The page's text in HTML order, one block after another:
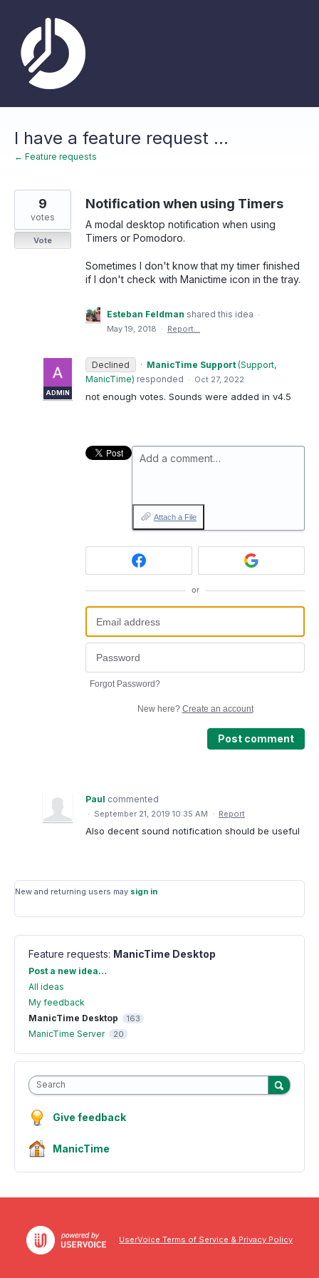
content
I have a feature request ...
← Feature requests
Notification when using Timers
A modal desktop notification when using
Timers or Pomodoro.
Sometimes I don't know that my timer finished
if I don't check with Manictime icon in the tray.
9
votes
Vote
Esteban Feldman shared this idea ·
May 19, 2018 · Report…
Declined ·
ADMIN
ManicTime Support (Support,
ManicTime) responded · Oct 27, 2022
not enough votes. Sounds were added in v4.5
Add a comment…
Attach a File
or
Forgot Password?
New here? Create an account
Post comment
Paul commented
· September 21, 2019 10:35 AM · Report
Also decent sound notification should be useful
New and returning users may sign in
Feature requests: ManicTime Desktop
Categories
Post a new idea…
All ideas
My feedback
ManicTime Desktop
163
ManicTime Server 20
Search
Give feedback
ManicTime
UserVoice Terms of Service & Privacy Policy